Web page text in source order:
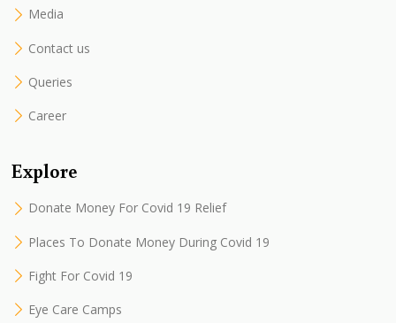
Media
Contact us
Queries
Career
Explore
Donate Money For Covid 19 Relief
Places To Donate Money During Covid 19
Fight For Covid 19
Eye Care Camps